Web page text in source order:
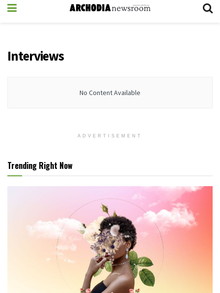
Interviews
No Content Available
ADVERTISEMENT
Trending Right Now